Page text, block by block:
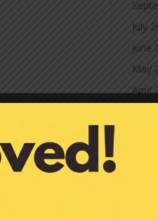
July
June
May
April